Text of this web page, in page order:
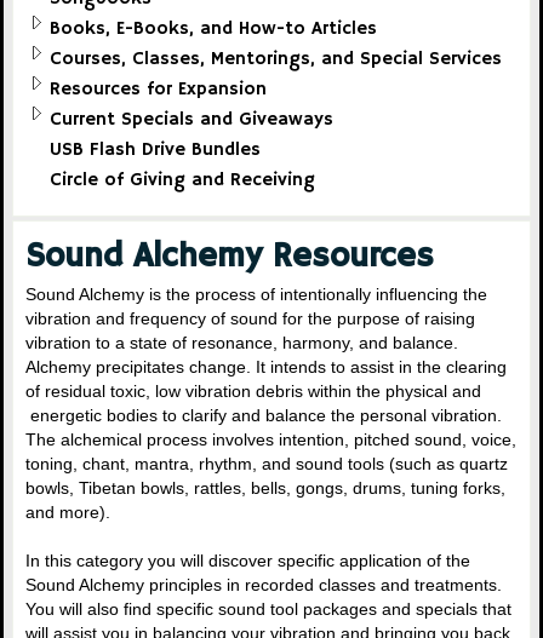
Books, E-Books, and How-to Articles
Courses, Classes, Mentorings, and Special Services
Resources for Expansion
Current Specials and Giveaways
USB Flash Drive Bundles
Circle of Giving and Receiving
Sound Alchemy Resources
Sound Alchemy is the process of intentionally influencing the
vibration and frequency of sound for the purpose of raising
vibration to a state of resonance, harmony, and balance.
Alchemy precipitates change. It intends to assist in the clearing
of residual toxic, low vibration debris within the physical and
energetic bodies to clarify and balance the personal vibration.
The alchemical process involves intention, pitched sound, voice,
toning, chant, mantra, rhythm, and sound tools (such as quartz
bowls, Tibetan bowls, rattles, bells, gongs, drums, tuning forks,
and more).
In this category you will discover specific application of the
Sound Alchemy principles in recorded classes and treatments.
You will also find specific sound tool packages and specials that
will assist you in balancing your vibration and bringing you back